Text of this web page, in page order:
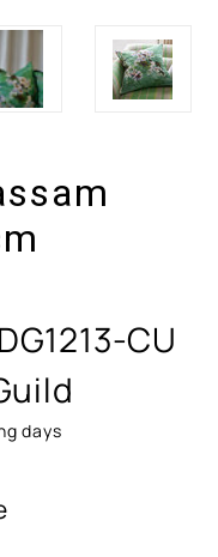
CU
days